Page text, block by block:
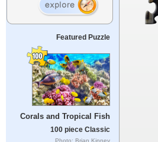
Featured Puzzle
Corals and Tropical Fish
100 piece Classic
Photo: Brian Kinney